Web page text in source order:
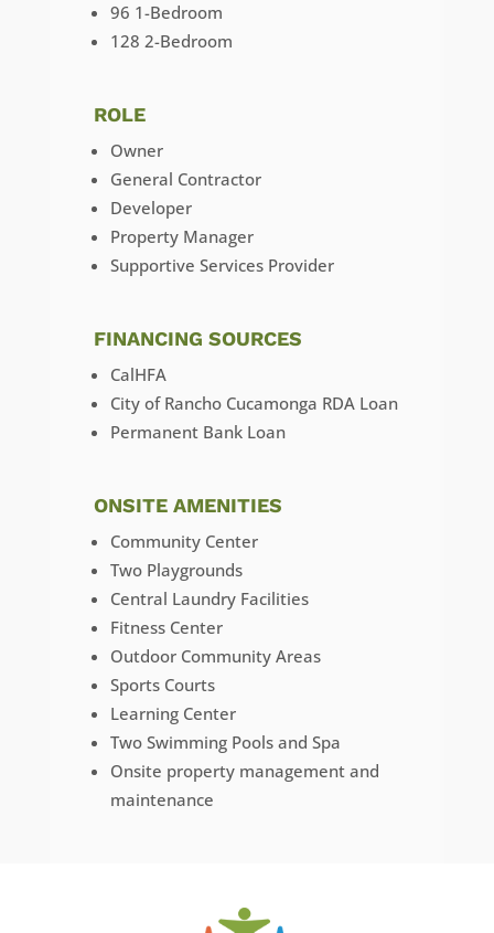
96 1-Bedroom
128 2-Bedroom
ROLE
Owner
General Contractor
Developer
Property Manager
Supportive Services Provider
FINANCING SOURCES
CalHFA
City of Rancho Cucamonga RDA Loan
Permanent Bank Loan
ONSITE AMENITIES
Community Center
Two Playgrounds
Central Laundry Facilities
Fitness Center
Outdoor Community Areas
Sports Courts
Learning Center
Two Swimming Pools and Spa
Onsite property management and
maintenance